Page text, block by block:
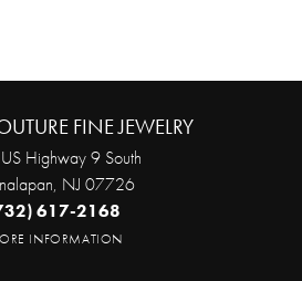
FINE JEWELRY
Highway 9 South
NJ 07726
617-2168
INFORMATION